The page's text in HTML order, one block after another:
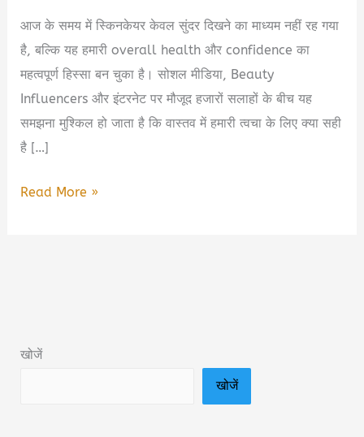
आज के समय में स्किनकेयर केवल सुंदर दिखने का माध्यम नहीं रह गया
है, बल्कि यह हमारी overall health और confidence का
महत्वपूर्ण हिस्सा बन चुका है। सोशल मीडिया, Beauty
Influencers और इंटरनेट पर मौजूद हजारों सलाहों के बीच यह
समझना मुश्किल हो जाता है कि वास्तव में हमारी त्वचा के लिए क्या सही
है […]
The
Life
Read More »
खोजें
खोजें